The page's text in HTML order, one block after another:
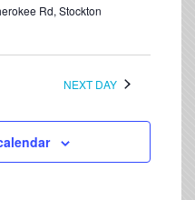
Rd, Stockton
NEXT DAY